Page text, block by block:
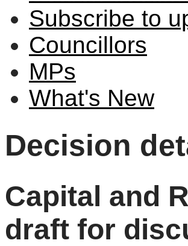
Subscribe to
Councillors
MPs
What's New
Decision
Capital and
draft for